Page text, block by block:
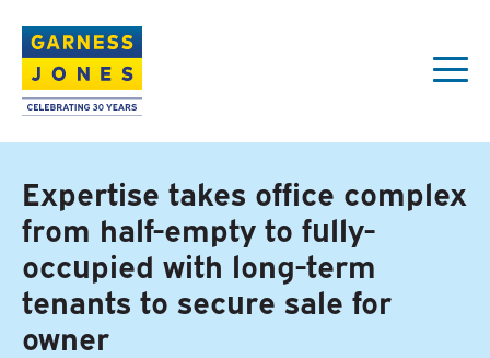
Expertise takes office complex
from half-empty to fully-
occupied with long-term
tenants to secure sale for
owner